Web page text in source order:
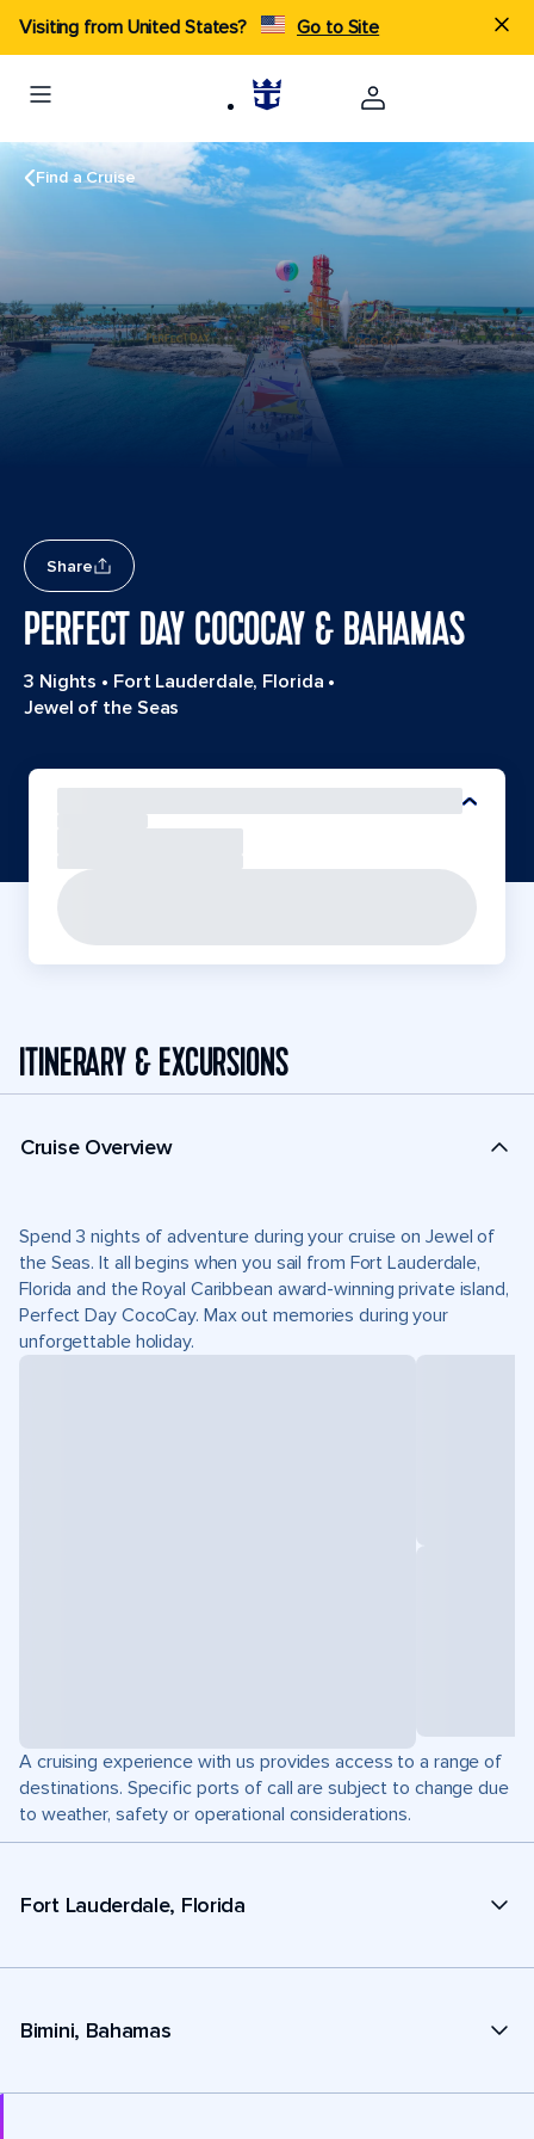
Visiting from United States? Go to Site
Find a Cruise
Share
PERFECT DAY COCOCAY & BAHAMAS
3 Nights • Fort Lauderdale, Florida •
Jewel of the Seas
ITINERARY & EXCURSIONS
Cruise Overview
Spend 3 nights of adventure during your cruise on Jewel of
the Seas. It all begins when you sail from Fort Lauderdale,
Florida and the Royal Caribbean award-winning private island,
Perfect Day CocoCay. Max out memories during your
unforgettable holiday.
A cruising experience with us provides access to a range of
destinations. Specific ports of call are subject to change due
to weather, safety or operational considerations.
Fort Lauderdale, Florida
Bimini, Bahamas